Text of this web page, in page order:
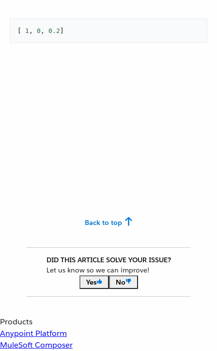
1 , 0 , 0.2
Back to top
DID THIS ARTICLE SOLVE YOUR ISSUE?
Let us know so we can improve!
Yes
No
Products
Anypoint Platform
MuleSoft Composer